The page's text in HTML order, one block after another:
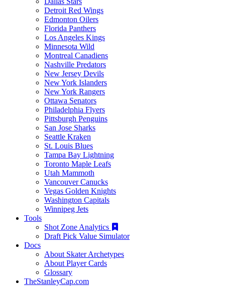
Detroit Red Wings
Edmonton Oilers
Florida Panthers
Los Angeles Kings
Minnesota Wild
Montreal Canadiens
Nashville Predators
New Jersey Devils
New York Islanders
New York Rangers
Ottawa Senators
Philadelphia Flyers
Pittsburgh Penguins
San Jose Sharks
Seattle Kraken
St. Louis Blues
Tampa Bay Lightning
Toronto Maple Leafs
Utah Mammoth
Vancouver Canucks
Vegas Golden Knights
Washington Capitals
Winnipeg Jets
Tools
Shot Zone Analytics
Draft Pick Value Simulator
Docs
About Skater Archetypes
About Player Cards
Glossary
TheStanleyCap.com